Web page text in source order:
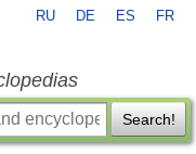
RU DE ES FR
Search!